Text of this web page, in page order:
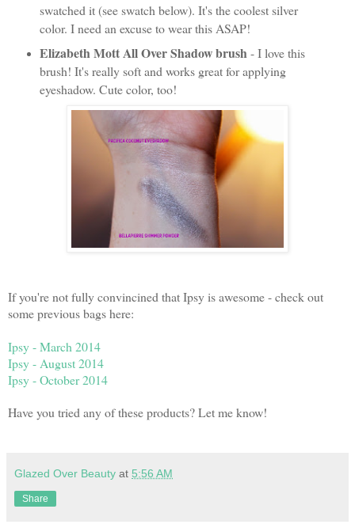
swatched it (see swatch below). It's the coolest silver
color. I need an excuse to wear this ASAP!
Elizabeth Mott All Over Shadow brush- I love this
brush! It's really soft and works great for applying
eyeshadow. Cute color, too!
If you're not fully convincined that Ipsy is awesome - check out
some previous bags here:
Ipsy - March 2014
Ipsy - August 2014
Ipsy - October 2014
Have you tried any of these products? Let me know!
Glazed Over Beauty at 5:56 AM
Share